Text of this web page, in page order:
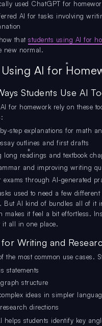
used ChatGPT for
AI for tasks involving
that students using AI for
new normal.
AI for
Students Use AI
for homework rely on these
step explanations for math
outlines and first drafts
long readings and textbook
and improving writing
exams through AI-generated
used to need a few
But AI kind of bundles all of it
makes it feel a bit effortless.
it all in one place.
Writing and
the most common use cases.
statements
structure
ideas in simpler
directions
helps students identify key